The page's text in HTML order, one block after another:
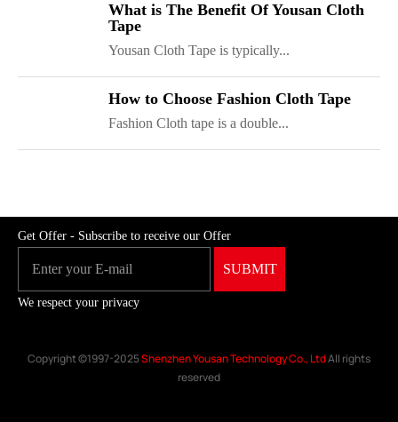
What is The Benefit Of Yousan Cloth
Tape
Yousan Cloth Tape is typically...
How to Choose Fashion Cloth Tape
Fashion Cloth tape is a double...
ShenZhen You-San Technology Co.,
Limited
Add：No.34,Houting Second Industrial Zone, Houting Community
Get Offer - Subscribe to receive our Offer
We respect your privacy
Copyright ©1997-2025Shenzhen Yousan Technology Co., LtdAll rights
reserved